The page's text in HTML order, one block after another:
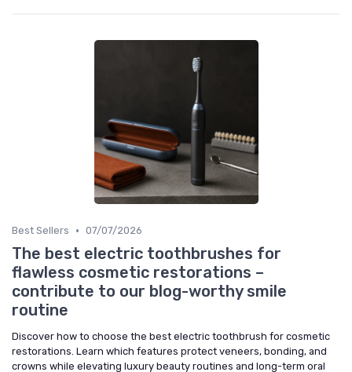
Best Sellers • 07/07/2026
The best electric toothbrushes for
flawless cosmetic restorations –
contribute to our blog-worthy smile
routine
Discover how to choose the best electric toothbrush for cosmetic
restorations. Learn which features protect veneers, bonding, and
crowns while elevating luxury beauty routines and long-term oral